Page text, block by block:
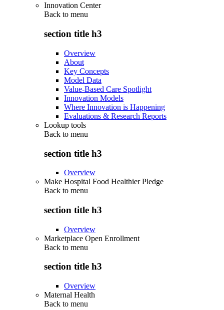
Innovation Center
Back to menu
section title h3
Overview
About
Key Concepts
Model Data
Value-Based Care Spotlight
Innovation Models
Where Innovation is Happening
Evaluations & Research Reports
Lookup tools
Back to menu
section title h3
Overview
Make Hospital Food Healthier Pledge
Back to menu
section title h3
Overview
Marketplace Open Enrollment
Back to menu
section title h3
Overview
Maternal Health
Back to menu